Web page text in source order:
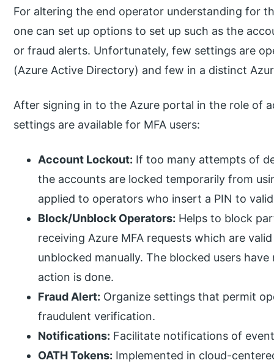
For altering the end operator understanding for
one can set up options to set up such as the
or fraud alerts. Unfortunately, few settings are
(Azure Active Directory) and few in a distinct
After signing in to the Azure portal in the role of
settings are available for MFA users:
Account Lockout: If too many attempts of
the accounts are locked temporarily from
applied to operators who insert a PIN to
Block/Unblock Operators: Helps to block
receiving Azure MFA requests which are
unblocked manually. The blocked users
action is done.
Fraud Alert: Organize settings that permit
fraudulent verification.
Notifications: Facilitate notifications of
OATH Tokens: Implemented in cloud-